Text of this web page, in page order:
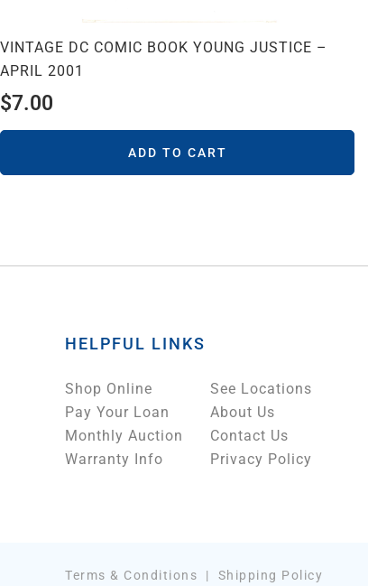
VINTAGE DC COMIC BOOK YOUNG JUSTICE –
APRIL 2001
$7.00
ADD TO CART
HELPFUL LINKS
Shop Online
Pay Your Loan
Monthly Auction
Warranty Info
See Locations
About Us
Contact Us
Privacy Policy
Terms & Conditions | Shipping Policy